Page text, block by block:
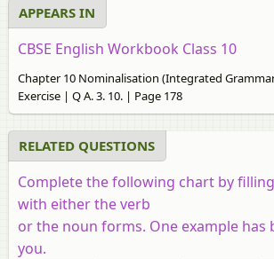
APPEARS IN
CBSE English Workbook Class 10
Chapter 10 Nominalisation (Integrated
Exercise | Q A. 3. 10. | Page 178
RELATED QUESTIONS
Complete the following chart by
with either the verb
or the noun forms. One example has
you.